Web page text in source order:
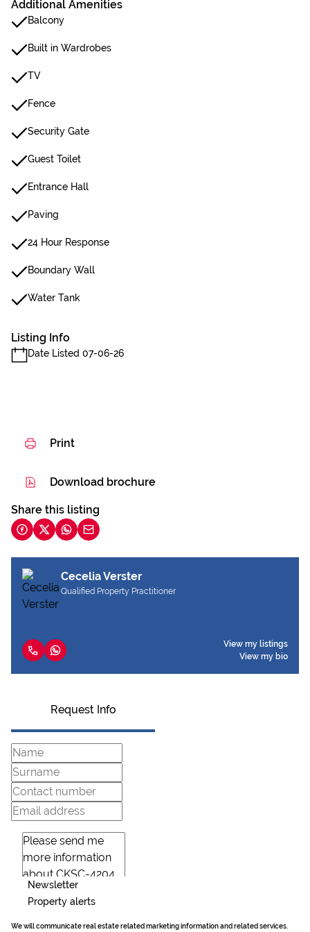
Additional Amenities
Balcony
Built in Wardrobes
TV
Fence
Security Gate
Guest Toilet
Entrance Hall
Paving
24 Hour Response
Boundary Wall
Water Tank
Listing Info
Date Listed 07-06-26
Print
Download brochure
Share this listing
Cecelia Verster
Qualified Property Practitioner
View my listings
View my bio
Request Info
Newsletter
Property alerts
We will communicate real estate related marketing information and related services.